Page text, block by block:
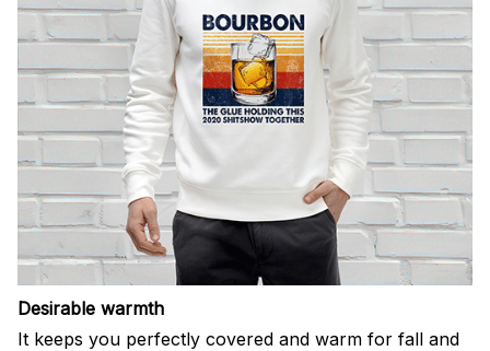
Desirable warmth
It keeps you perfectly covered and warm for fall and